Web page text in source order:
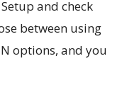
and check
between using
options, and you